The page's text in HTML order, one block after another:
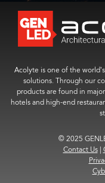
Acolyte is one of the
solutions. Through our
products are found in
hotels and high-end
© 2025
Contact Us |